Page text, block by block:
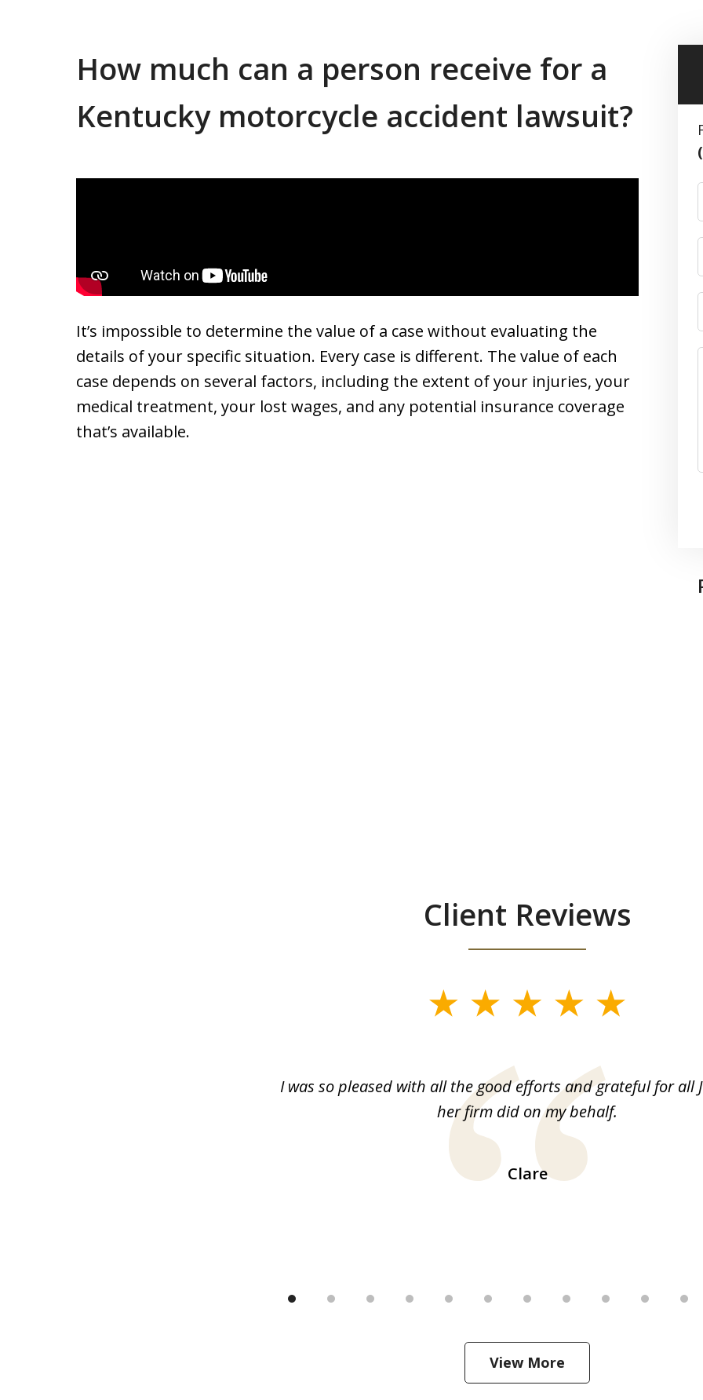
How much can a person receive for a
Kentucky motorcycle accident lawsuit?
It’s impossible to determine the value of a case without evaluating the
details of your specific situation. Every case is different. The value of each
case depends on several factors, including the extent of your injuries, your
medical treatment, your lost wages, and any potential insurance coverage
that’s available.
Client Reviews
I was so pleased with all the good efforts and grateful for all
her firm did on my behalf.
Clare
View More